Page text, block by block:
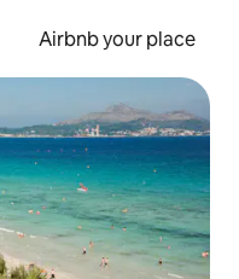
Airbnb your place